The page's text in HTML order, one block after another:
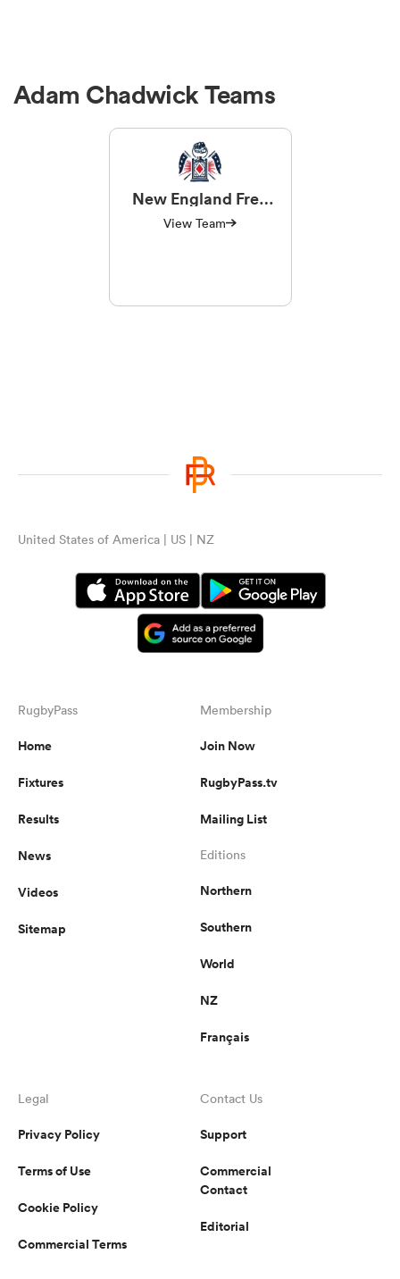
Adam Chadwick Teams
New England Free
Jacks
View Team
United States of America | US | NZ
RugbyPass
Home
Fixtures
Results
News
Videos
Sitemap
Membership
Join Now
RugbyPass.tv
Mailing List
Editions
Northern
Southern
World
NZ
Français
Legal
Privacy Policy
Terms of Use
Cookie Policy
Commercial Terms
Contact Us
Support
Commercial
Contact
Editorial